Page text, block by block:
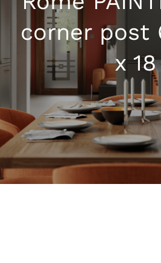
Accessories
Blog
Contact
corner post
x 18